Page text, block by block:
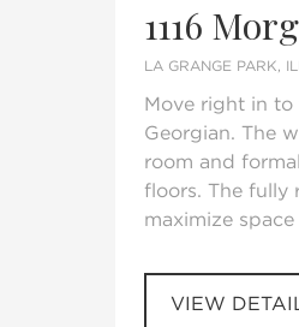
1116
LA GRANGE PARK,
Move right in
Georgian. The
room and
floors. The fully
maximize
VIEW